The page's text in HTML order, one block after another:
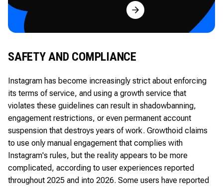
Try for Free
SAFETY AND COMPLIANCE
Instagram has become increasingly strict about enforcing
its terms of service, and using a growth service that
violates these guidelines can result in shadowbanning,
engagement restrictions, or even permanent account
suspension that destroys years of work. Growthoid claims
to use only manual engagement that complies with
Instagram's rules, but the reality appears to be more
complicated, according to user experiences reported
throughout 2025 and into 2026. Some users have reported